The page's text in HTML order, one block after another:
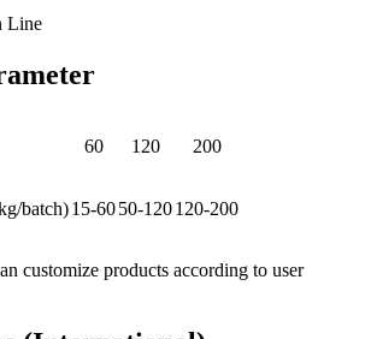
60 120 200
batch)15-6050-120120-200
customize products according to user